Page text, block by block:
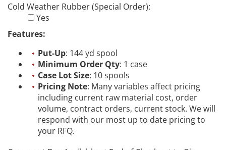
Cold Weather Rubber (Special Order):
Yes
Features:
Put-Up: 144 yd spool
Minimum Order Qty: 1 case
Case Lot Size: 10 spools
Pricing Note: Many variables affect pricing
including current raw material cost, order
volume, contract orders, current stock. We will
respond with our most up to date pricing to
your RFQ.